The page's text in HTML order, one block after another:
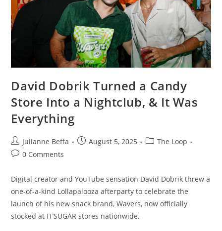
David Dobrik Turned a Candy
Store Into a Nightclub, & It Was
Everything
Julianne Beffa August 5, 2025
The Loop
0 Comments
Digital creator and YouTube sensation David Dobrik threw a
one-of-a-kind Lollapalooza afterparty to celebrate the
launch of his new snack brand, Wavers, now officially
stocked at IT’SUGAR stores nationwide.